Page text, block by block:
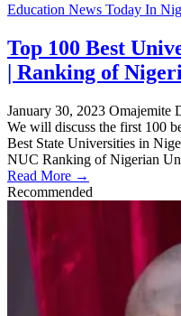
Education News Today In
Top 100 Best
| Ranking of
January 30, 2023 Omajemite
We will discuss the first 100
Best State Universities in
NUC Ranking of Nigerian
Read More →
Recommended